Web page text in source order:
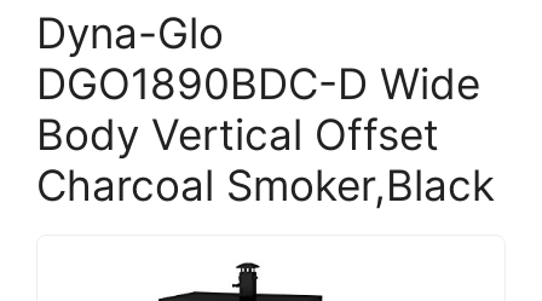
Dyna-Glo
DGO1890BDC-D Wide
Body Vertical Offset
Charcoal Smoker,Black